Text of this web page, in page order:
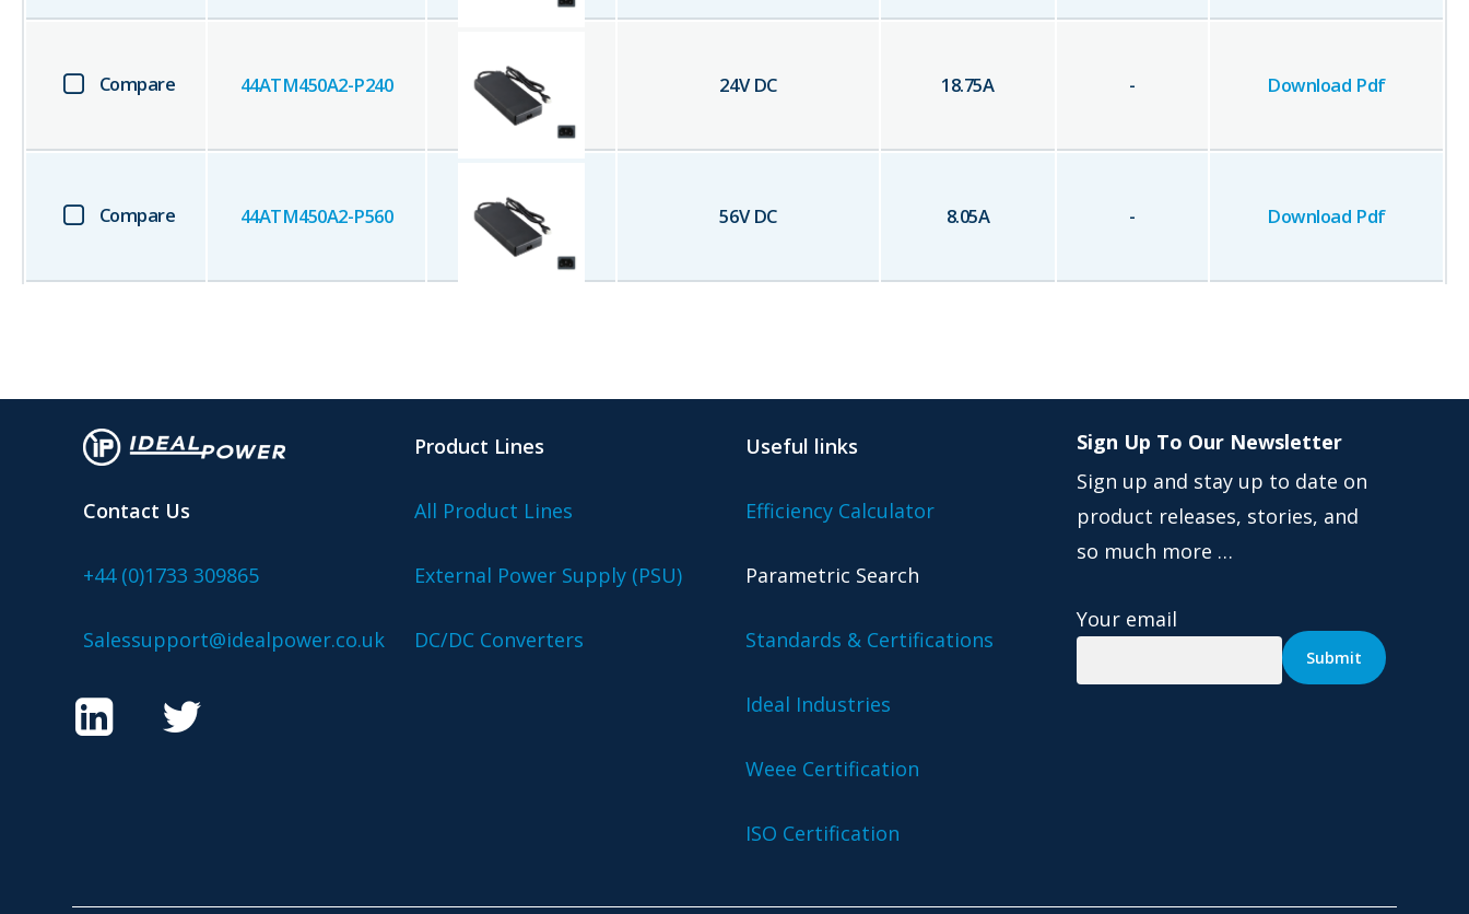
Compare 44ATM450A2-P240 24V DC 18.75A - Download Pdf
Compare 44ATM450A2-P560 56V DC 8.05A - Download Pdf
Contact Us
+44 (0)1733 309865
Salessupport@idealpower.co.uk
Product Lines
All Product Lines
External Power Supply (PSU)
DC/DC Converters
Useful links
Efficiency Calculator
Parametric Search
Standards & Certifications
Ideal Industries
Weee Certification
ISO Certification
Sign Up To Our Newsletter
Sign up and stay up to date on
product releases, stories, and
so much more …
Your email